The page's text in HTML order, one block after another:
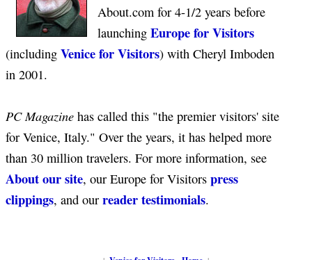
About.com for 4-1/2 years before
launching Europe for Visitors
(including Venice for Visitors) with Cheryl Imboden
in 2001.
PC Magazine has called this "the premier visitors' site
for Venice, Italy." Over the years, it has helped more
than 30 million travelers. For more information, see
About our site, our Europe for Visitors press
clippings, and our reader testimonials.